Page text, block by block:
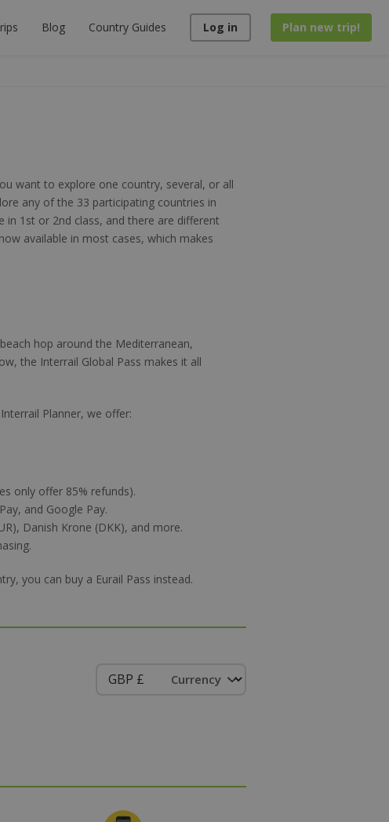
Blog Country Guides Log in Plan new trip!
want to explore one country, several, or all
any of the 33 participating countries in
in 1st or 2nd class, and there are different
available in most cases, which makes
hop around the Mediterranean,
the Interrail Global Pass makes it all
Planner, we offer:
only offer 85% refunds).
and Google Pay.
Danish Krone (DKK), and more.
you can buy a Eurail Pass instead.
Currency